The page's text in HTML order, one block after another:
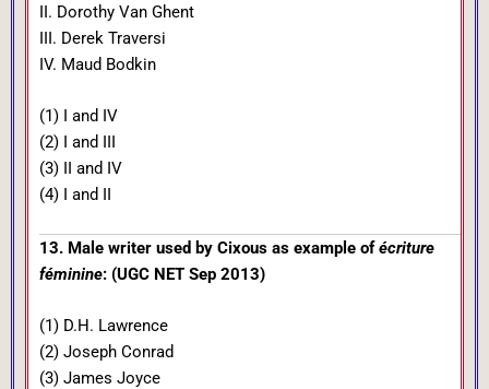
II. Dorothy Van Ghent
III. Derek Traversi
IV. Maud Bodkin
(1) I and IV
(2) I and III
(3) II and IV
(4) I and II
13. Male writer used by Cixous as example ofécriture
féminine: (UGC NET Sep 2013)
(1) D.H. Lawrence
(2) Joseph Conrad
(3) James Joyce